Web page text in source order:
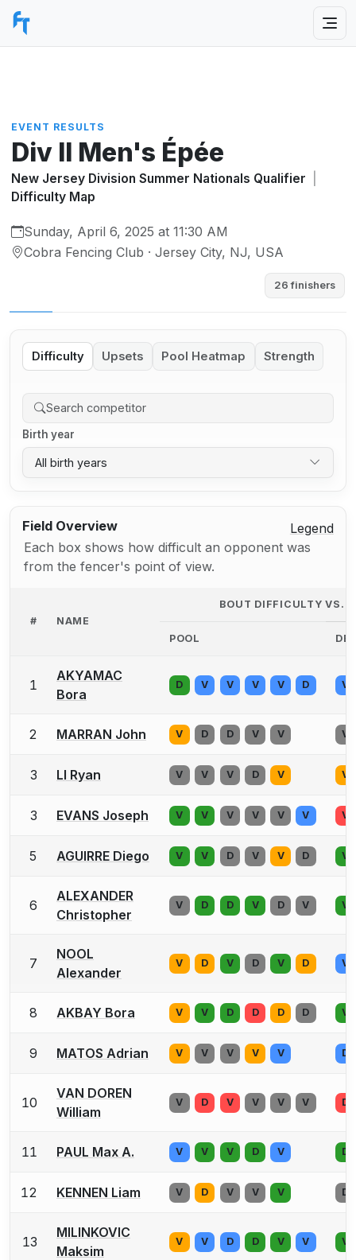
EVENT RESULTS
Div II Men's Épée
New Jersey Division Summer Nationals Qualifier
Difficulty Map
Sunday, April 6, 2025 at 11:30 AM
Cobra Fencing Club · Jersey City, NJ, USA
26 finishers
Difficulty Upsets Pool Heatmap Strength
Birth year
All birth years
Field Overview
Legend
Each box shows how difficult an opponent was
from the fencer's point of view.
# NAME
BOUT DIFFICULTY VS.
POOL DE
1
AKYAMAC
Bora
D V V V V D V
2 MARRAN John V D D V V V
3 LI Ryan V V V D V V
3 EVANS Joseph V V V V V V V
5 AGUIRRE Diego V V D V V D V
6
ALEXANDER
Christopher
V D D V D V V
7
NOOL
Alexander
V D V D V D V
8 AKBAY Bora V V D D D D V
9 MATOS Adrian V V V V V D
10
VAN DOREN
William
V D V V V V D
11 PAUL Max A. V V V D V D
12 KENNEN Liam V D V V V D
13
MILINKOVIC
Maksim
V V D D V V V